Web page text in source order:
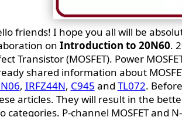
friends! I hope you all will be
on Introduction to 20N60.
Transistor (MOSFET). Power
shared information about
, IRFZ44N, C945 and TL072.
articles. They will result in the
categories. P-channel MOSFET and